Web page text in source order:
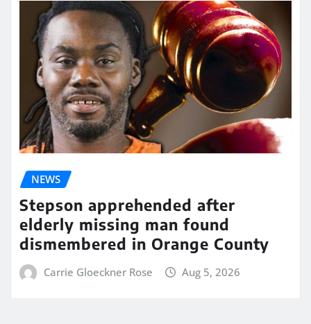
NEWS
Stepson apprehended after
elderly missing man found
dismembered in Orange County
Carrie Gloeckner Rose Aug 5, 2026